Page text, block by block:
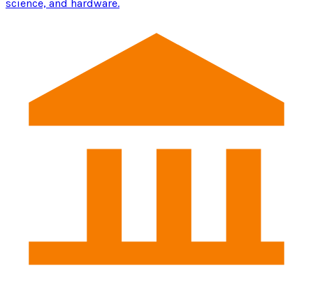
science, and hardware.